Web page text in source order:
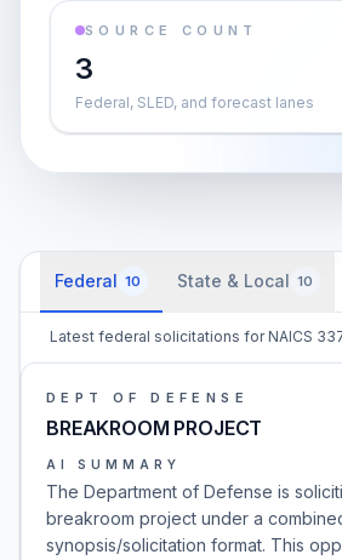
SOURCE COUNT
3
Federal, SLED, and forecast lanes
Federal 10 State & Local 10
Latest federal solicitations for NAICS
DEPT OF DEFENSE
BREAKROOM PROJECT
AI SUMMARY
The Department of Defense is
breakroom project under a
synopsis/solicitation format. This